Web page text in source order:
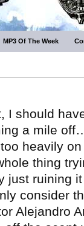
MP3 Of The Week
I should
a mile
heavily
thing
just ruining
consider
Alejandro